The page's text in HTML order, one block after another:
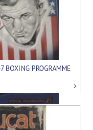
BOXING PROGRAMME